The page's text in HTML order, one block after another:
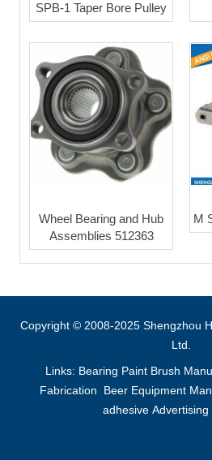
SPB-1 Taper Bore Pulley
Wheel Bearing and Hub
Assemblies 512363
M
Copyright © 2008-2025 Shengzhou
Ltd.
Links: Bearing Paint Brush
Fabrication
Beer Equipment
adhesive Advertising